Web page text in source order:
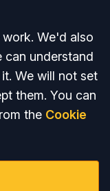
We'd also
understand
We will not set
them. You can
the Cookie